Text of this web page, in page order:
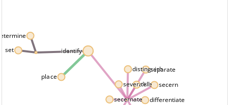
identify
place
set
differentiate
distinguish
secern
secernate
separate
severalize
tell